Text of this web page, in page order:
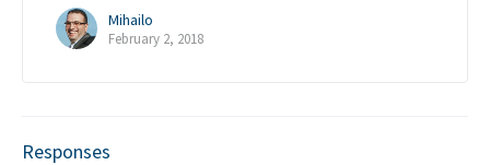
Mihailo
February 2, 2018
Responses